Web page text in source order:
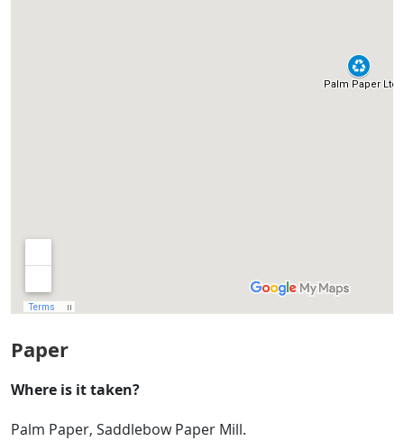
Paper
Where is it taken?
Palm Paper, Saddlebow Paper Mill.